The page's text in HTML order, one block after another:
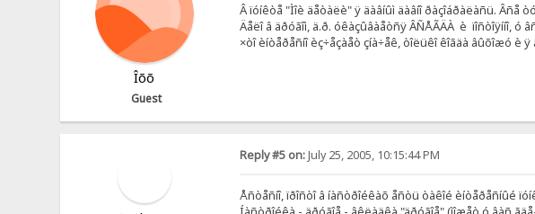
Îõõ
Guest
Â ïóíêòå "Ìîè äåòàëè" ÿ äàâíûì äàâíî ðàçîáðàëàñü. Âñå
Äåëî â äðóãîì, ä.ð. óêàçûâàåòñÿ ÂÑÅÃÄÀ è ïîñòîÿííî, ó
×òî èíòåðåñíî èç÷åçàåò çíà÷åê, òîëüêî êîãäà âûõîæó è ÿ
Reply #5 on:July 25, 2005, 10:15:44 PM
Åñòåñíî, ïðîñòî â íàñòðîéêàõ åñòü òàêîé èíòåðåñíûé